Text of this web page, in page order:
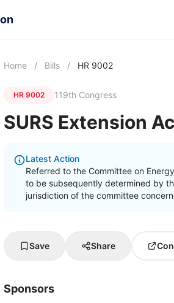
Home / Bills / HR 9002
HR 9002 119th Congress
SURS Extension
Latest Action
Referred to the Committee on
to be subsequently determined by
jurisdiction of the committee
Save Share
Sponsors